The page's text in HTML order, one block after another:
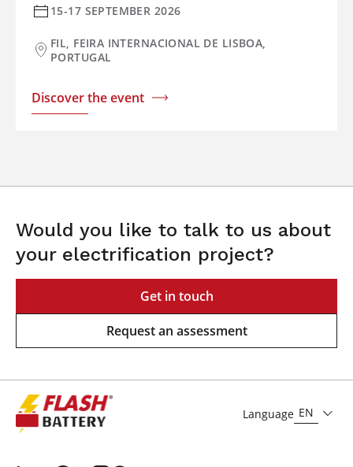
15-17 SEPTEMBER 2026
FIL, FEIRA INTERNACIONAL DE LISBOA,
PORTUGAL
Discover the event
Would you like to talk to us about
your electrification project?
Get in touch
Request an assessment
Language EN